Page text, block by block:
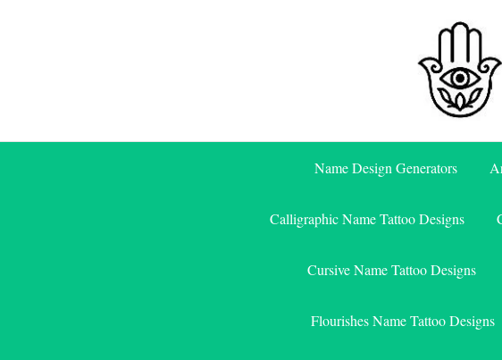
Name Design Generators
Calligraphic Name Tattoo Designs
Cursive Name Tattoo Designs
Flourishes Name Tattoo Designs